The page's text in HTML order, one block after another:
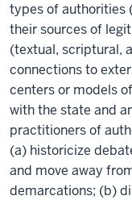
types of authorities
their sources of
(textual, scriptural,
connections to
centers or models
with the state and
practitioners of
(a) historicize
and move away
demarcations; (b)